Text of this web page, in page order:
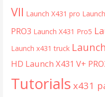
VII Launch X431 pro
PRO3 Launch X431 Pro5
Launch x431 truck
HD Launch X431 V+
Tutorials x431